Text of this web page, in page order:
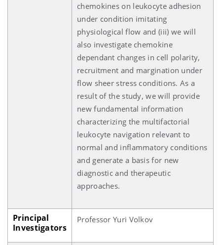
chemokines on leukocyte adhesion
under condition imitating
physiological flow and (iii) we will
also investigate chemokine
dependant changes in cell polarity,
recruitment and margination under
flow sheer stress conditions. As a
result of the study, we will provide
new fundamental information
characterizing the multifactorial
leukocyte navigation relevant to
normal and inflammatory conditions
and generate a basis for new
diagnostic and therapeutic
approaches.
Principal
Investigators
Professor Yuri Volkov